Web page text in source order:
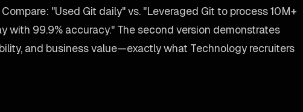
"Used Git daily" vs. "Leveraged Git to process 10M+
with 99.9% accuracy." The second version demonstrates
and business value—exactly what Technology recruiters